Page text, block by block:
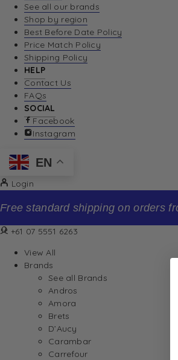
See all our brands
Shop by region
Best Before Date Policy
Price Match Policy
Shipping Policy
HELP
Contact Us
FAQs
SOCIAL
Facebook
Instagram
EN
Login
Sign up to our newsletter and
+61 07 5551 6263
View All
Brands
See all Brands
Andros
Amora
Brets
D’Aucy
Carambar
Carrefour